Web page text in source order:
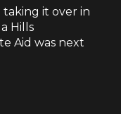
taking it over in
Hills
Aid was next